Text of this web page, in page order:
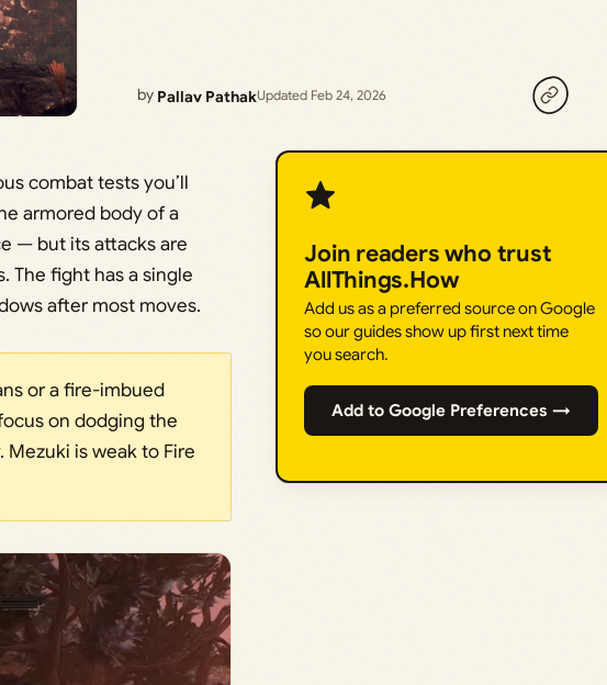
by Pallav PathakUpdated Feb 24, 2026
combat tests you’ll
armored body of a
— but its attacks are
The fight has a single
after most moves.
or a fire-imbued
on dodging the
is weak to Fire
Join readers who trust
AllThings.How
Add us as a preferred source on Google
so our guides show up first next time
you search.
Add to Google Preferences →